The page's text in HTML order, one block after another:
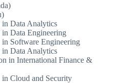
Data Analytics
Data Engineering
Software Engineering
Data Analytics
in International Finance &
Cloud and Security